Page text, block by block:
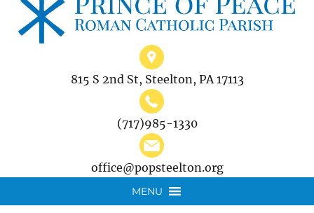
815 S 2nd St, Steelton, PA 17113
(717)985-1330
office@popsteelton.org
MENU